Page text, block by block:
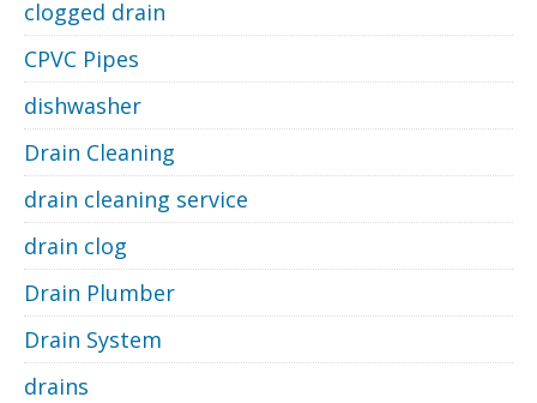
clogged drain
CPVC Pipes
dishwasher
Drain Cleaning
drain cleaning service
drain clog
Drain Plumber
Drain System
drains